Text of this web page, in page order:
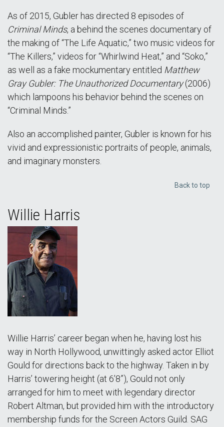
As of 2015, Gubler has directed 8 episodes of
Criminal Minds, a behind the scenes documentary of
the making of “The Life Aquatic,” two music videos for
“The Killers,” videos for “Whirlwind Heat,” and “Soko,”
as well as a fake mockumentary entitled Matthew
Gray Gubler: The Unauthorized Documentary(2006)
which lampoons his behavior behind the scenes on
“Criminal Minds.”
Also an accomplished painter, Gubler is known for his
vivid and expressionistic portraits of people, animals,
and imaginary monsters.
Back to top
Willie Harris
Willie Harris’ career began when he, having lost his
way in North Hollywood, unwittingly asked actor Elliot
Gould for directions back to the highway. Taken in by
Harris’ towering height (at 6’8”), Gould not only
arranged for him to meet with legendary director
Robert Altman, but provided him with the introductory
membership funds for the Screen Actors Guild. SAG